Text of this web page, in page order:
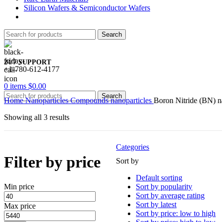
Silicon Wafers & Semiconductor Wafers
Search
24/7 SUPPORT
+1-780-612-4177
0 items $0.00
Search
HomeNanoparticlesCompounds nanoparticles Boron Nitride (BN)
Showing all 3 results
Filter by price
Min price
Max price
Categories
Sort by
Default sorting
Sort by popularity
Sort by average rating
Sort by latest
Sort by price: low to high